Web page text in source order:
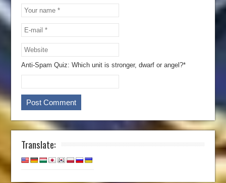
Anti-Spam Quiz:Which unit is stronger, dwarf or angel?*
Translate: